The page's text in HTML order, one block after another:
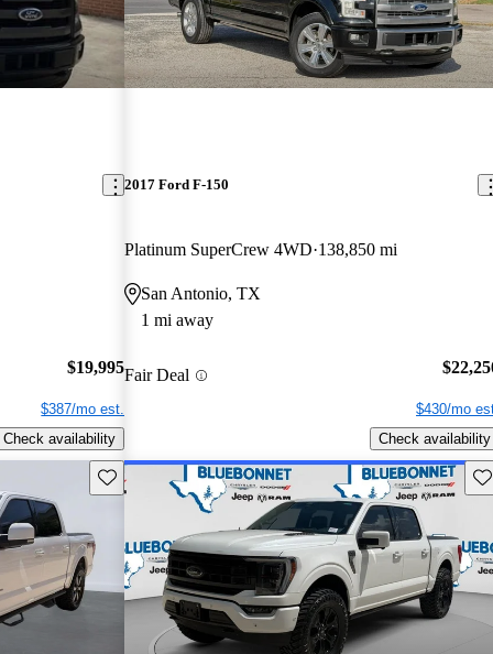
$19,995
$387/mo est.
Check availability
2017 Ford F-150
Platinum SuperCrew 4WD 138,850 mi
San Antonio, TX
1 mi away
Fair Deal
$430/mo
Check availability
Save this listing